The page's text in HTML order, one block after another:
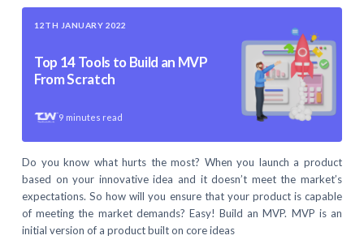
12TH JANUARY 2022
Top 14 Tools to Build an MVP
From Scratch
9 minutes read
Do you know what hurts the most? When you launch a product
based on your innovative idea and it doesn’t meet the market’s
expectations. So how will you ensure that your product is capable
of meeting the market demands? Easy! Build an MVP. MVP is an
initial version of a product built on core ideas